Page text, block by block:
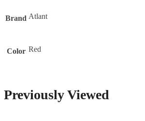
Brand Atlant
Color Red
Previously Viewed